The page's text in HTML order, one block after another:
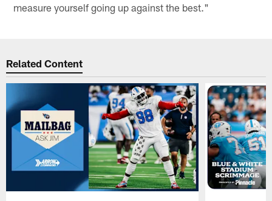
measure yourself going up against the best."
Related Content